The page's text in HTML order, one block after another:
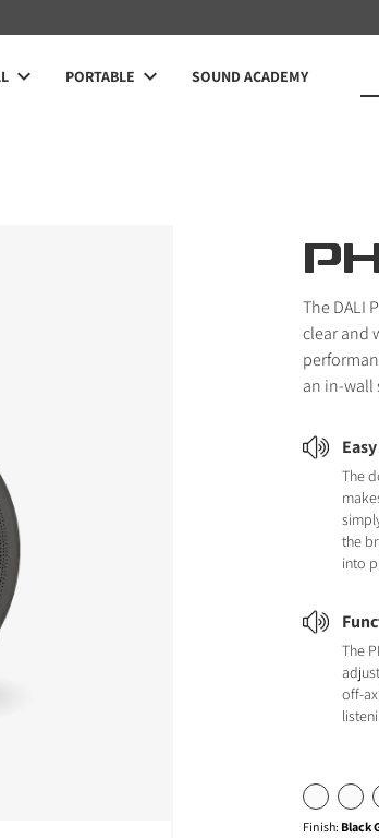
PORTABLE SOUND ACADEMY
The DALI
clear and
an in-wall
The
the
into
The
off-
Finish: Black